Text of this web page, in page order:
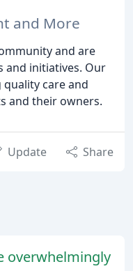
and More
and are
and initiatives. Our
care and
and their owners.
Update Share
overwhelmingly